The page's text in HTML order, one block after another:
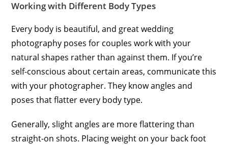
Working with Different Body Types
Every body is beautiful, and great wedding
photography poses for couples work with your
natural shapes rather than against them. If you’re
self-conscious about certain areas, communicate this
with your photographer. They know angles and
poses that flatter every body type.
Generally, slight angles are more flattering than
straight-on shots. Placing weight on your back foot